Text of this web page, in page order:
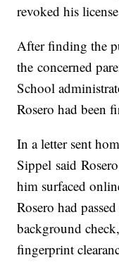
revoked his
After finding the
the concerned
School
Rosero had been
In a letter sent
Sippel said
him surfaced
Rosero had
background
fingerprint